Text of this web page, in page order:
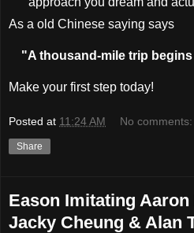
As a old Chinese saying says
"A thousand-mile trip
Make your first step today!
Posted at 11:24 AM No comments:
Share
Eason Imitating
Jacky Cheung & Alan